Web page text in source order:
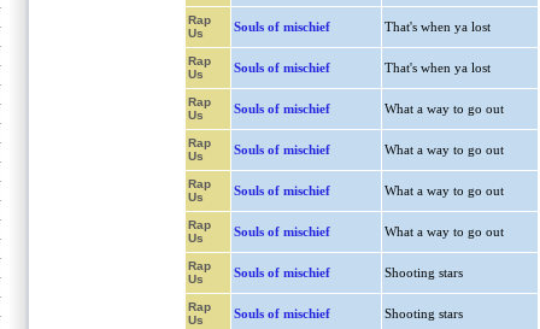
Rap
Us
Souls of mischief That's when ya lost
Rap
Us
Souls of mischief That's when ya lost
Rap
Us
Souls of mischief What a way to go out
Rap
Us
Souls of mischief What a way to go out
Rap
Us
Souls of mischief What a way to go out
Rap
Us
Souls of mischief What a way to go out
Rap
Us
Souls of mischief Shooting stars
Rap
Us
Souls of mischief Shooting stars